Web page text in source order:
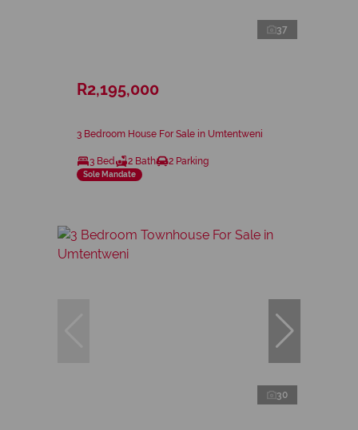
37
R2,195,000
3 Bedroom House For Sale in Umtentweni
3 Bed 2 Bath 2 Parking
Sole Mandate
30